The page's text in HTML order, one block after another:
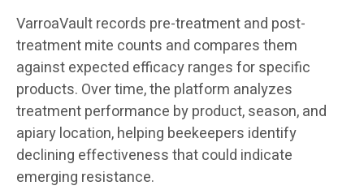
VarroaVault records pre-treatment and post-
treatment mite counts and compares them
against expected efficacy ranges for specific
products. Over time, the platform analyzes
treatment performance by product, season, and
apiary location, helping beekeepers identify
declining effectiveness that could indicate
emerging resistance.